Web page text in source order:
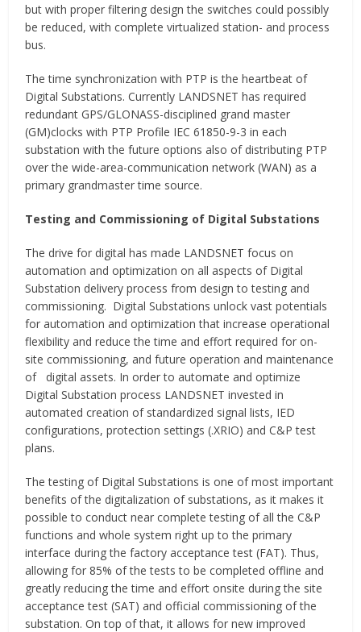
but with proper filtering design the switches could possibly
be reduced, with complete virtualized station- and process
bus.
The time synchronization with PTP is the heartbeat of
Digital Substations. Currently LANDSNET has required
redundant GPS/GLONASS-disciplined grand master
(GM)clocks with PTP Profile IEC 61850-9-3 in each
substation with the future options also of distributing PTP
over the wide-area-communication network (WAN) as a
primary grandmaster time source.
Testing and Commissioning of Digital Substations
The drive for digital has made LANDSNET focus on
automation and optimization on all aspects of Digital
Substation delivery process from design to testing and
commissioning. Digital Substations unlock vast potentials
for automation and optimization that increase operational
flexibility and reduce the time and effort required for on-
site commissioning, and future operation and maintenance
of digital assets. In order to automate and optimize
Digital Substation process LANDSNET invested in
automated creation of standardized signal lists, IED
configurations, protection settings (.XRIO) and C&P test
plans.
The testing of Digital Substations is one of most important
benefits of the digitalization of substations, as it makes it
possible to conduct near complete testing of all the C&P
functions and whole system right up to the primary
interface during the factory acceptance test (FAT). Thus,
allowing for 85% of the tests to be completed offline and
greatly reducing the time and effort onsite during the site
acceptance test (SAT) and official commissioning of the
substation. On top of that, it allows for new improved